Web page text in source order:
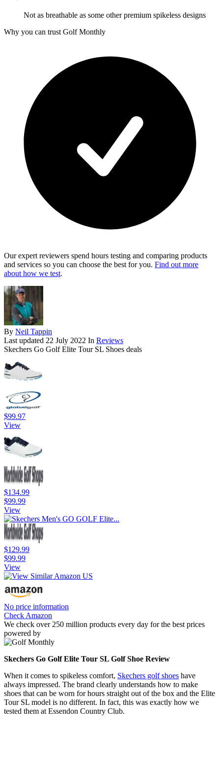
Not as breathable as some other premium spikeless designs
Why you can trust Golf Monthly
Our expert reviewers spend hours testing and comparing products
and services so you can choose the best for you. Find out more
about how we test.
By Neil Tappin
Last updated 22 July 2022 In Reviews
Skechers Go Golf Elite Tour SL Shoes deals
$99.97
View
$134.99
$99.99
View
$129.99
$99.99
View
No price information
Check Amazon
We check over 250 million products every day for the best prices
powered by
Skechers Go Golf Elite Tour SL Golf Shoe Review
When it comes to spikeless comfort, Skechers golf shoes have
always impressed. The brand clearly understands how to make
shoes that can be worn for hours straight out of the box and the Elite
Tour SL model is no different. In fact, this was exactly how we
tested them at Essendon Country Club.